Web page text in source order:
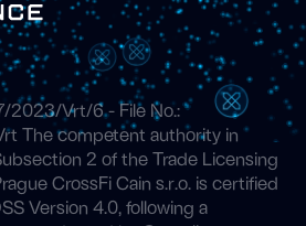
2023/Vrt/6 - File No.:
The competent authority in
2 of the Trade Licensing
CrossFi Cain s.r.o. is certified
Version 4.0, following a